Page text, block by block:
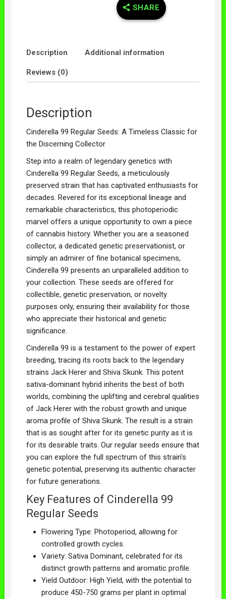
SHARE
Description Additional information
Reviews (0)
Description
Cinderella 99 Regular Seeds: A Timeless Classic for
the Discerning Collector
Step into a realm of legendary genetics with
Cinderella 99 Regular Seeds, a meticulously
preserved strain that has captivated enthusiasts for
decades. Revered for its exceptional lineage and
remarkable characteristics, this photoperiodic
marvel offers a unique opportunity to own a piece
of cannabis history. Whether you are a seasoned
collector, a dedicated genetic preservationist, or
simply an admirer of fine botanical specimens,
Cinderella 99 presents an unparalleled addition to
your collection. These seeds are offered for
collectible, genetic preservation, or novelty
purposes only, ensuring their availability for those
who appreciate their historical and genetic
significance.
Cinderella 99 is a testament to the power of expert
breeding, tracing its roots back to the legendary
strains Jack Herer and Shiva Skunk. This potent
sativa-dominant hybrid inherits the best of both
worlds, combining the uplifting and cerebral qualities
of Jack Herer with the robust growth and unique
aroma profile of Shiva Skunk. The result is a strain
that is as sought after for its genetic purity as it is
for its desirable traits. Our regular seeds ensure that
you can explore the full spectrum of this strain's
genetic potential, preserving its authentic character
for future generations.
Key Features of Cinderella 99
Regular Seeds
Flowering Type: Photoperiod, allowing for
controlled growth cycles.
Variety: Sativa Dominant, celebrated for its
distinct growth patterns and aromatic profile.
Yield Outdoor: High Yield, with the potential to
produce 450-750 grams per plant in optimal